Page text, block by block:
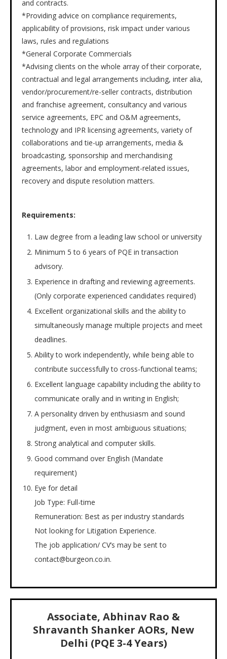
and contracts.
*Providing advice on compliance requirements,
applicability of provisions, risk impact under various
laws, rules and regulations
*General Corporate Commercials
*Advising clients on the whole array of their corporate,
contractual and legal arrangements including, inter alia,
vendor/procurement/re-seller contracts, distribution
and franchise agreement, consultancy and various
service agreements, EPC and O&M agreements,
technology and IPR licensing agreements, variety of
collaborations and tie-up arrangements, media &
broadcasting, sponsorship and merchandising
agreements, labor and employment-related issues,
recovery and dispute resolution matters.
Requirements:
Law degree from a leading law school or university
Minimum 5 to 6 years of PQE in transaction
advisory.
Experience in drafting and reviewing agreements.
(Only corporate experienced candidates required)
Excellent organizational skills and the ability to
simultaneously manage multiple projects and meet
deadlines.
Ability to work independently, while being able to
contribute successfully to cross-functional teams;
Excellent language capability including the ability to
communicate orally and in writing in English;
A personality driven by enthusiasm and sound
judgment, even in most ambiguous situations;
Strong analytical and computer skills.
Good command over English (Mandate
requirement)
Eye for detail
Job Type: Full-time
Remuneration: Best as per industry standards
Not looking for Litigation Experience.
The job application/ CV’s may be sent to
contact@burgeon.co.in.
Associate, Abhinav Rao &
Shravanth Shanker AORs, New
Delhi (PQE 3-4 Years)